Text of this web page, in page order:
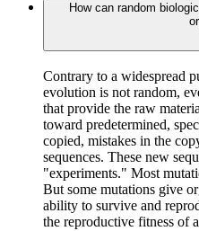
How can random
Contrary to a widespread
evolution is not random,
that provide the raw
toward predetermined,
copied, mistakes in the
sequences. These new
"experiments." Most
But some mutations give
ability to survive and
the reproductive fitness of